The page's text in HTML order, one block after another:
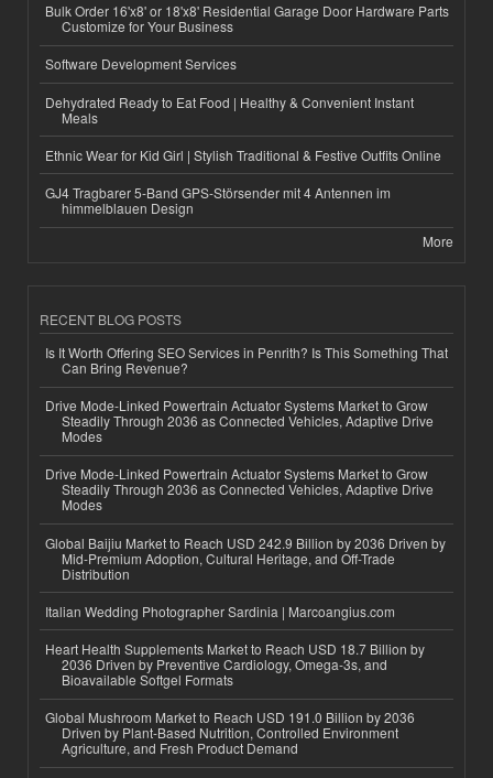
Bulk Order 16'x8' or 18'x8' Residential Garage Door Hardware Parts
Customize for Your Business
Software Development Services
Dehydrated Ready to Eat Food | Healthy & Convenient Instant
Meals
Ethnic Wear for Kid Girl | Stylish Traditional & Festive Outfits Online
GJ4 Tragbarer 5-Band GPS-Störsender mit 4 Antennen im
himmelblauen Design
More
RECENT BLOG POSTS
Is It Worth Offering SEO Services in Penrith? Is This Something That
Can Bring Revenue?
Drive Mode-Linked Powertrain Actuator Systems Market to Grow
Steadily Through 2036 as Connected Vehicles, Adaptive Drive
Modes
Drive Mode-Linked Powertrain Actuator Systems Market to Grow
Steadily Through 2036 as Connected Vehicles, Adaptive Drive
Modes
Global Baijiu Market to Reach USD 242.9 Billion by 2036 Driven by
Mid-Premium Adoption, Cultural Heritage, and Off-Trade
Distribution
Italian Wedding Photographer Sardinia | Marcoangius.com
Heart Health Supplements Market to Reach USD 18.7 Billion by
2036 Driven by Preventive Cardiology, Omega-3s, and
Bioavailable Softgel Formats
Global Mushroom Market to Reach USD 191.0 Billion by 2036
Driven by Plant-Based Nutrition, Controlled Environment
Agriculture, and Fresh Product Demand